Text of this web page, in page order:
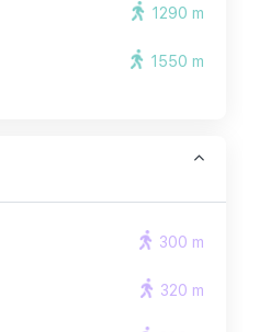
1290 m
1550 m
300 m
320 m